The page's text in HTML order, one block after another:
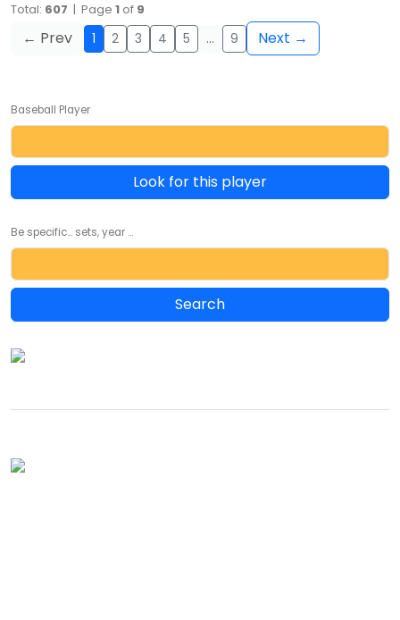
Total: 607 | Page 1 of 9
← Prev 1 2 3 4 5 … 9 Next →
Baseball Player
Look for this player
Be specific... sets, year ...